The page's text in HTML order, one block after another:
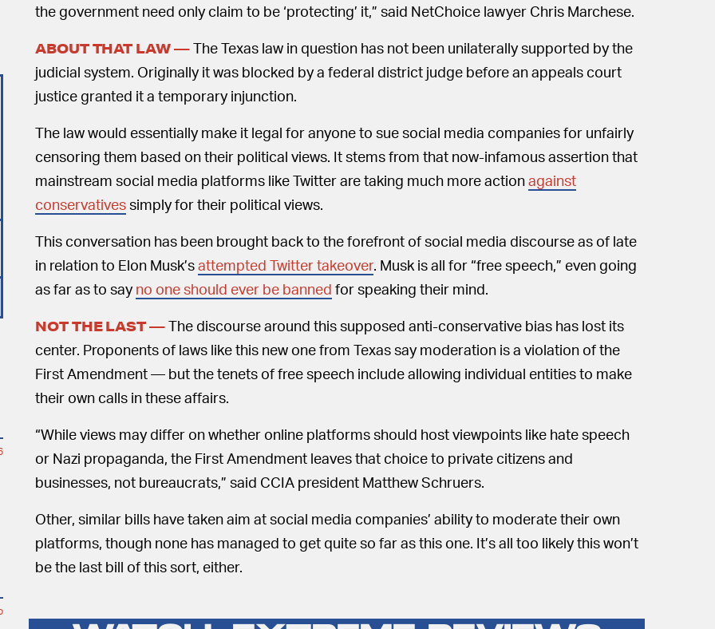
the government need only claim to be ‘protecting’ it,” said NetChoice lawyer Chris Marchese.
ABOUT THAT LAW —The Texas law in question has not been unilaterally supported by the
judicial system. Originally it was blocked by a federal district judge before an appeals court
justice granted it a temporary injunction.
The law would essentially make it legal for anyone to sue social media companies for unfairly
censoring them based on their political views. It stems from that now-infamous assertion that
mainstream social media platforms like Twitter are taking much more actionagainst
conservativessimply for their political views.
This conversation has been brought back to the forefront of social media discourse as of late
in relation to Elon Musk’sattempted Twitter takeover. Musk is all for “free speech,” even going
as far as to sayno one should ever be banned for speaking their mind.
NOT THE LAST —The discourse around this supposed anti-conservative bias has lost its
center. Proponents of laws like this new one from Texas say moderation is a violation of the
First Amendment — but the tenets of free speech include allowing individual entities to make
their own calls in these affairs.
“While views may differ on whether online platforms should host viewpoints like hate speech
or Nazi propaganda, the First Amendment leaves that choice to private citizens and
businesses, not bureaucrats,” said CCIA president Matthew Schruers.
Other, similar bills have taken aim at social media companies’ ability to moderate their own
platforms, though none has managed to get quite so far as this one. It’s all too likely this won’t
be the last bill of this sort, either.